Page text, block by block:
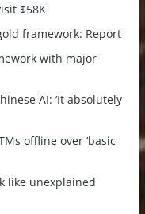
$58K
framework: Report
with major
AI: ‘It absolutely
offline over ‘basic
like unexplained